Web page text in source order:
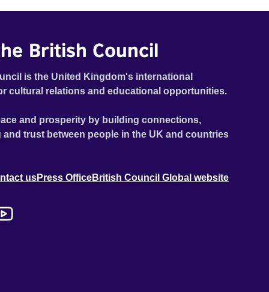
British Council
is the United Kingdom's international
cultural relations and educational opportunities.
and prosperity by building connections,
trust between people in the UK and countries
usPress OfficeBritish Council Global website